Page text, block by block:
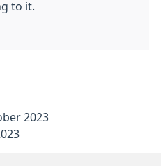
to it.
2023